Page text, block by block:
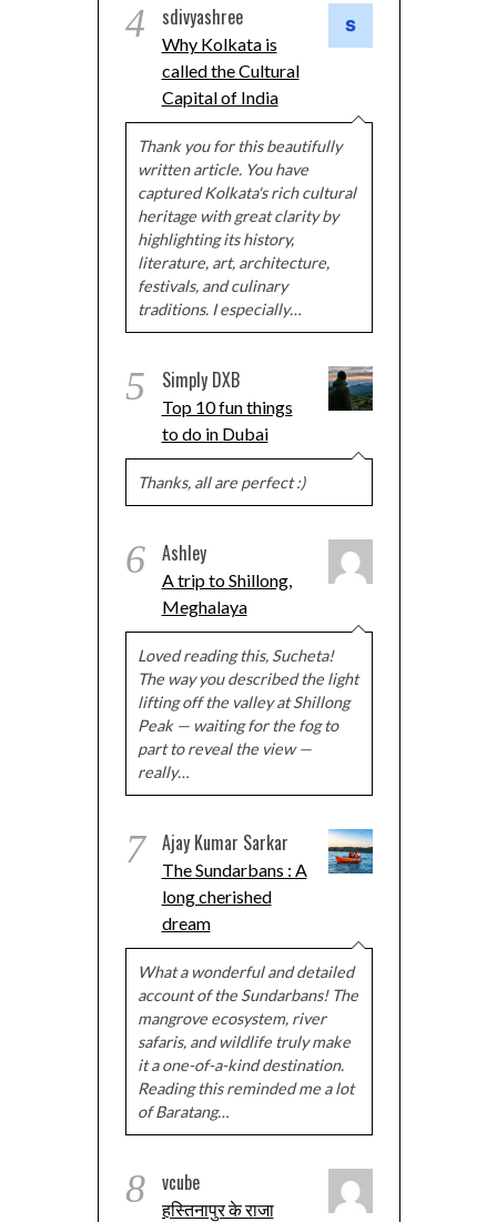
4 sdivyashree
Why Kolkata is
called the Cultural
Capital of India
Thank you for this beautifully
written article. You have
captured Kolkata's rich cultural
heritage with great clarity by
highlighting its history,
literature, art, architecture,
festivals, and culinary
traditions. I especially…
5 Simply DXB
Top 10 fun things
to do in Dubai
Thanks, all are perfect :)
6 Ashley
A trip to Shillong,
Meghalaya
Loved reading this, Sucheta!
The way you described the light
lifting off the valley at Shillong
Peak — waiting for the fog to
part to reveal the view —
really…
7 Ajay Kumar Sarkar
The Sundarbans : A
long cherished
dream
What a wonderful and detailed
account of the Sundarbans! The
mangrove ecosystem, river
safaris, and wildlife truly make
it a one-of-a-kind destination.
Reading this reminded me a lot
of Baratang…
8 vcube
हस्तिनापुर के राजा